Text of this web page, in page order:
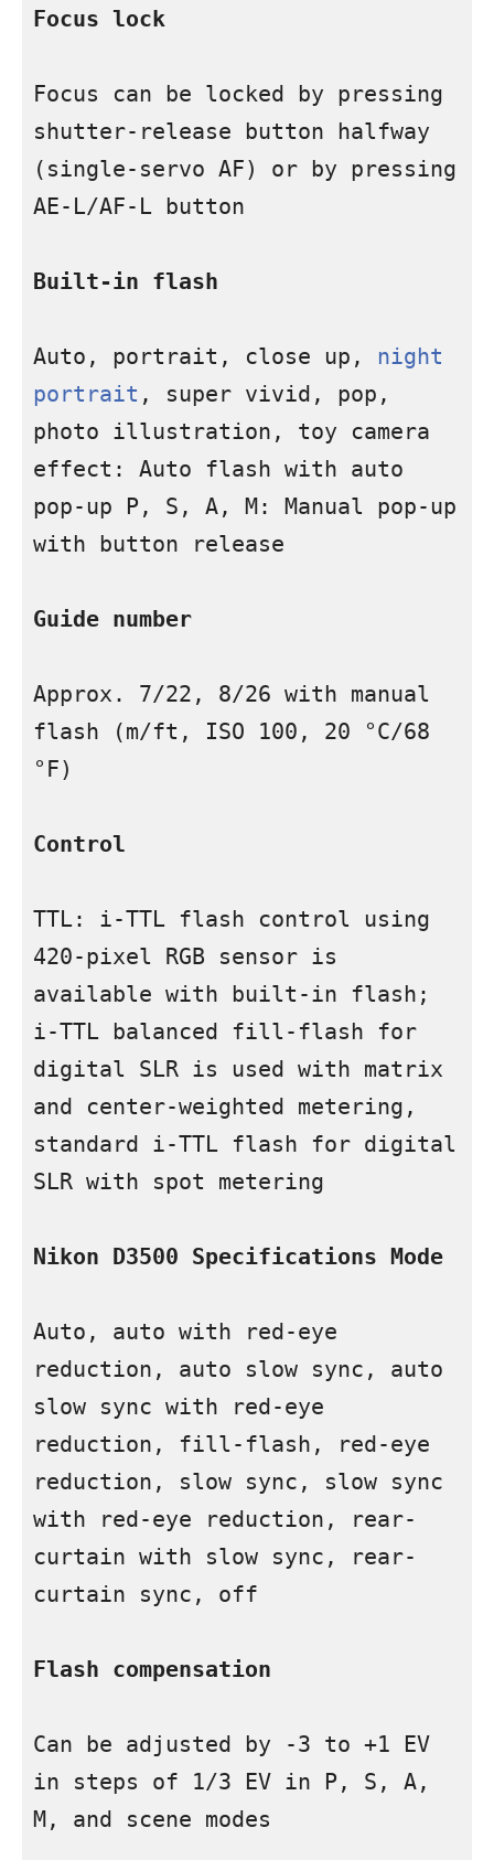
Focus lock
Focus can be locked by pressing
shutter-release button halfway
(single-servo AF) or by pressing
AE-L/AF-L button
Built-in flash
Auto, portrait, close up, night
portrait , super vivid, pop,
photo illustration, toy camera
effect: Auto flash with auto
pop-up P, S, A, M: Manual pop-up
with button release
Guide number
Approx. 7/22, 8/26 with manual
flash (m/ft, ISO 100, 20 °C/68
°F)
Control
TTL: i-TTL flash control using
420-pixel RGB sensor is
available with built-in flash;
i-TTL balanced fill-flash for
digital SLR is used with matrix
and center-weighted metering,
standard i-TTL flash for digital
SLR with spot metering
Nikon D3500 Specifications Mode
Auto, auto with red-eye
reduction, auto slow sync, auto
slow sync with red-eye
reduction, fill-flash, red-eye
reduction, slow sync, slow sync
with red-eye reduction, rear-
curtain with slow sync, rear-
curtain sync, off
Flash compensation
Can be adjusted by -3 to +1 EV
in steps of 1/3 EV in P, S, A,
M, and scene modes